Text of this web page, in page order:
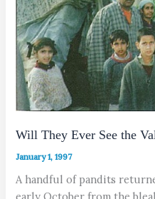
Will They Ever See the
January 1, 1997
A handful of pandits
early October from the